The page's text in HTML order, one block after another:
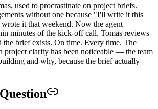
used to procrastinate on project briefs.
without one because "I'll write it this
it that weekend. Now the agent
minutes of the kick-off call, Tomas reviews
the brief exists. On time. Every time. The
project clarity has been noticeable — the team
and why, because the brief actually